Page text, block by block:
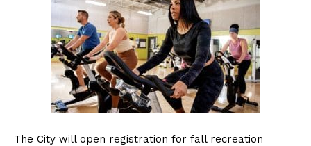
The City will open registration for fall recreation